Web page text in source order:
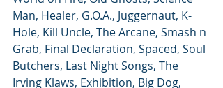
Man, Healer, G.O.A., Juggernaut, K-
Hole, Kill Uncle, The Arcane, Smash n
Grab, Final Declaration, Spaced, Soul
Butchers, Last Night Songs, The
Irving Klaws, Exhibition, Big Dog,